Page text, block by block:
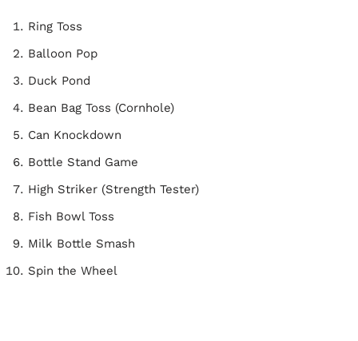
Ring Toss
Balloon Pop
Duck Pond
Bean Bag Toss (Cornhole)
Can Knockdown
Bottle Stand Game
High Striker (Strength Tester)
Fish Bowl Toss
Milk Bottle Smash
Spin the Wheel